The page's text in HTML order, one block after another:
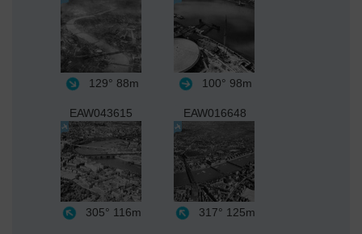
129° 88m 100° 98m
EAW043615
305° 116m
EAW016648
317° 125m